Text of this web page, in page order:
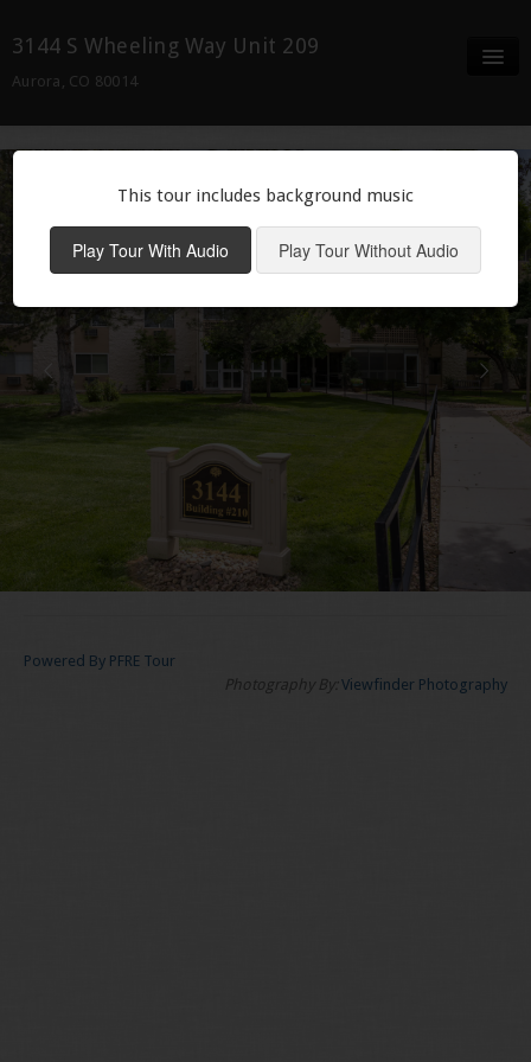
3144 S Wheeling Way Unit 209
Aurora, CO 80014
Details/ Docs
Neighborhood
This tour includes background music
Play Tour With Audio Play Tour Without Audio
Powered By PFRE Tour
Photography By:Viewfinder Photography